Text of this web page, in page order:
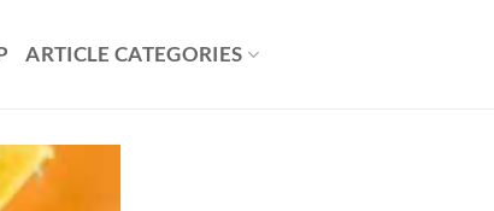
ARTICLE CATEGORIES